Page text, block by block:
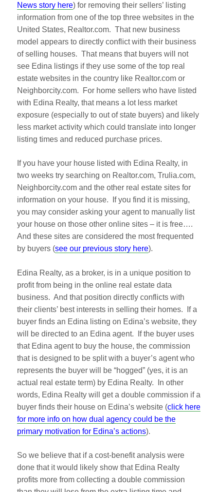
News story here) for removing their sellers’ listing
information from one of the top three websites in the
United States, Realtor.com. That new business
model appears to directly conflict with their business
of selling houses. That means that buyers will not
see Edina listings if they use some of the top real
estate websites in the country like Realtor.com or
Neighborcity.com. For home sellers who have listed
with Edina Realty, that means a lot less market
exposure (especially to out of state buyers) and likely
less market activity which could translate into longer
listing times and reduced purchase prices.
If you have your house listed with Edina Realty, in
two weeks try searching on Realtor.com, Trulia.com,
Neighborcity.com and the other real estate sites for
information on your house. If you find it is missing,
you may consider asking your agent to manually list
your house on those other online sites – it is free….
And these sites are considered the most frequented
by buyers (see our previous story here).
Edina Realty, as a broker, is in a unique position to
profit from being in the online real estate data
business. And that position directly conflicts with
their clients’ best interests in selling their homes. If a
buyer finds an Edina listing on Edina’s website, they
will be directed to an Edina agent. If the buyer uses
that Edina agent to buy the house, the commission
that is designed to be split with a buyer’s agent who
represents the buyer will be “hogged” (yes, it is an
actual real estate term) by Edina Realty. In other
words, Edina Realty will get a double commission if a
buyer finds their house on Edina’s website (click here
for more info on how dual agency could be the
primary motivation for Edina’s actions).
So we believe that if a cost-benefit analysis were
done that it would likely show that Edina Realty
profits more from collecting a double commission